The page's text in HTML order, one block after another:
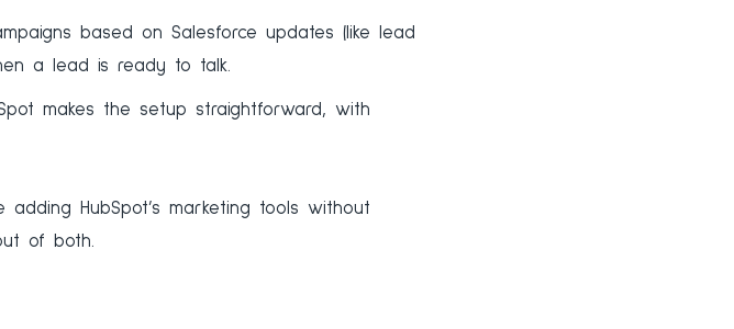
based on Salesforce updates (like lead
a lead is ready to talk.
makes the setup straightforward, with
HubSpot’s marketing tools without
of both.